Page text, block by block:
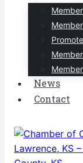
News
Contact